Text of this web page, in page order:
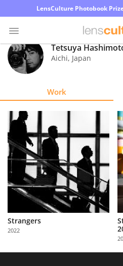
LensCulture Photobook
Photo
Contest
Explore
Learn
About
Us
Partner
with
Us
Sign
Tetsuya
Aichi, Japan
Work
Strangers
2022